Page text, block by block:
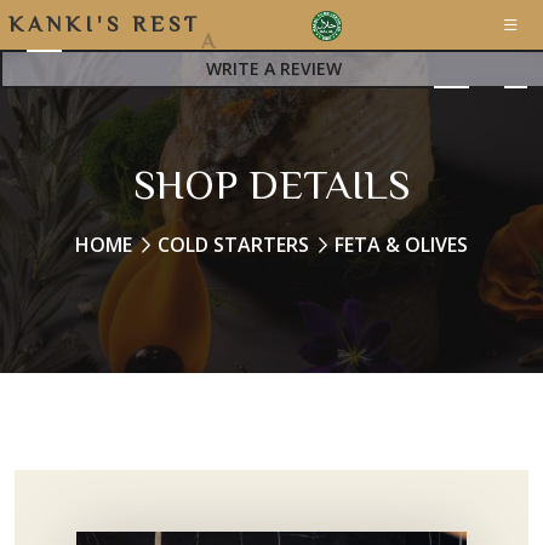
K A N K I ' S R E S T
WRITE A REVIEW
SHOP DETAILS
HOME COLD STARTERS FETA & OLIVES